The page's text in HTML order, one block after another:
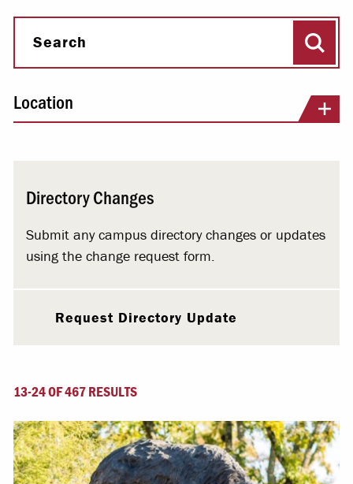
Search
Location
Directory Changes
Submit any campus directory changes or updates
using the change request form.
Request Directory Update
13-24 OF 467 RESULTS